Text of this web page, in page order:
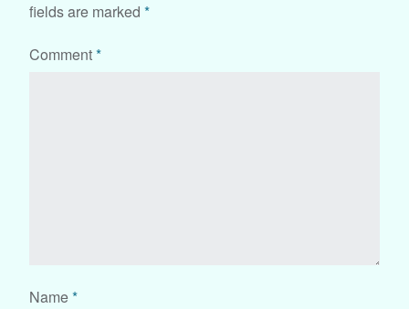
fields are marked *
Comment*
Name*